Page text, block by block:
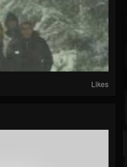
Likes